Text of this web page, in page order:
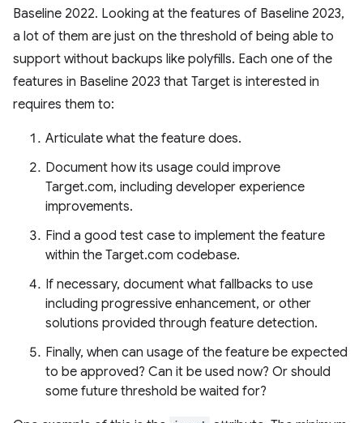
Baseline 2022. Looking at the features of Baseline 2023,
a lot of them are just on the threshold of being able to
support without backups like polyfills. Each one of the
features in Baseline 2023 that Target is interested in
requires them to:
Articulate what the feature does.
Document how its usage could improve
Target.com, including developer experience
improvements.
Find a good test case to implement the feature
within the Target.com codebase.
If necessary, document what fallbacks to use
including progressive enhancement, or other
solutions provided through feature detection.
Finally, when can usage of the feature be expected
to be approved? Can it be used now? Or should
some future threshold be waited for?